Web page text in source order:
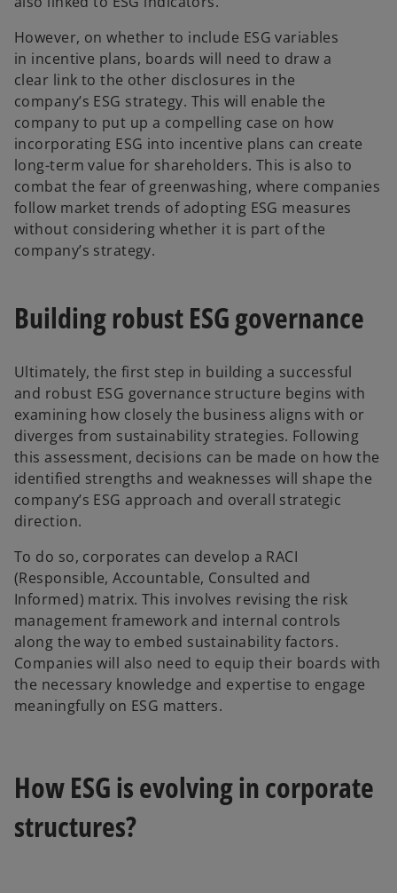
However, on whether to include ESG variables
in incentive plans, boards will need to draw a
clear link to the other disclosures in the
company’s ESG strategy. This will enable the
company to put up a compelling case on how
incorporating ESG into incentive plans can create
long-term value for shareholders. This is also to
combat the fear of greenwashing, where companies
follow market trends of adopting ESG measures
without considering whether it is part of the
company’s strategy.
Building robust ESG governance
Ultimately, the first step in building a successful
and robust ESG governance structure begins with
examining how closely the business aligns with or
diverges from sustainability strategies. Following
this assessment, decisions can be made on how the
identified strengths and weaknesses will shape the
company’s ESG approach and overall strategic
direction.
To do so, corporates can develop a RACI
(Responsible, Accountable, Consulted and
Informed) matrix. This involves revising the risk
management framework and internal controls
along the way to embed sustainability factors.
Companies will also need to equip their boards with
the necessary knowledge and expertise to engage
meaningfully on ESG matters.
How ESG is evolving in corporate
structures?